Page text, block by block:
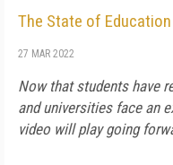
The State of
27 MAR 2022
Now that students have
and universities face an
video will play going